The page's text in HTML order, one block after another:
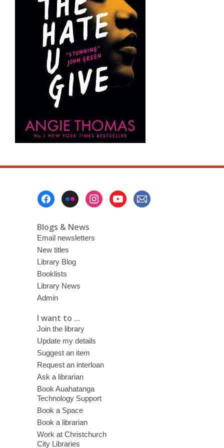
Blogs & News
Email newsletters
New titles
Library Blog
Booklists
Library News
Admin
I want to ...
Join the library
Update my details
Suggest an item
Request an interloan
Ask a librarian
Book Auahatanga
Technology Support
Book a Space
Book a librarian
Work at Christchurch
City Libraries